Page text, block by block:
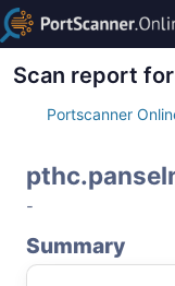
Scan report
Portscanner
-
Summary